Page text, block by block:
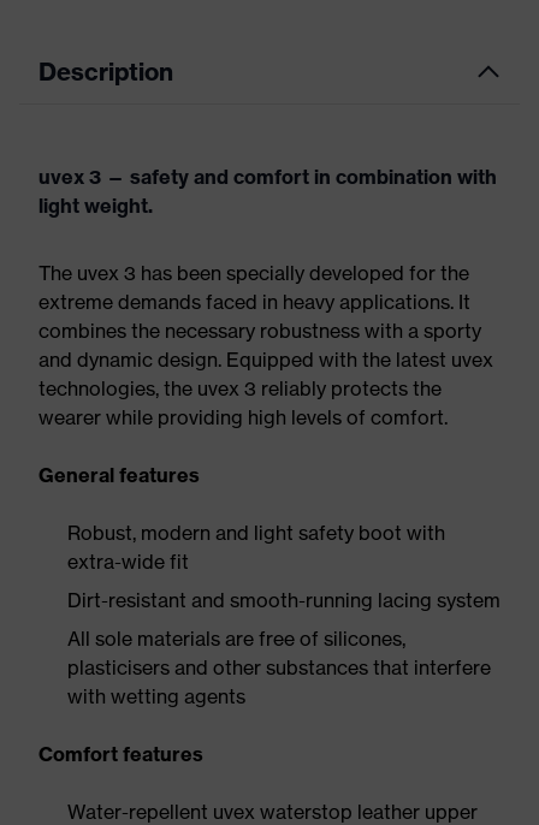
Description
uvex 3 — safety and comfort in combination with
light weight.
The uvex 3 has been specially developed for the
extreme demands faced in heavy applications. It
combines the necessary robustness with a sporty
and dynamic design. Equipped with the latest uvex
technologies, the uvex 3 reliably protects the
wearer while providing high levels of comfort.
General features
Robust, modern and light safety boot with
extra-wide fit
Dirt-resistant and smooth-running lacing system
All sole materials are free of silicones,
plasticisers and other substances that interfere
with wetting agents
Comfort features
Water-repellent uvex waterstop leather upper